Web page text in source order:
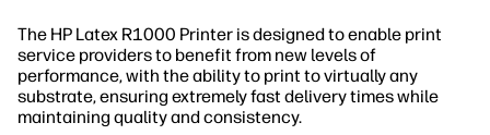
The HP Latex R1000 Printer is designed to enable print
service providers to benefit from new levels of
performance, with the ability to print to virtually any
substrate, ensuring extremely fast delivery times while
maintaining quality and consistency.